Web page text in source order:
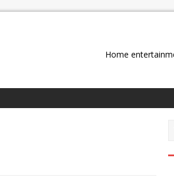
Home